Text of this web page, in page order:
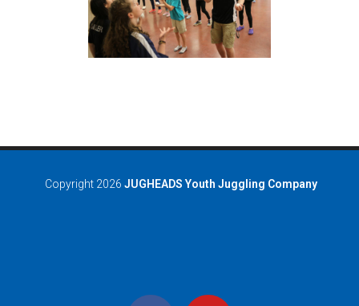
Copyright 2026 JUGHEADS Youth Juggling Company